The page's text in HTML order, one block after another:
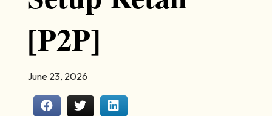
[P2P]
June 23, 2026